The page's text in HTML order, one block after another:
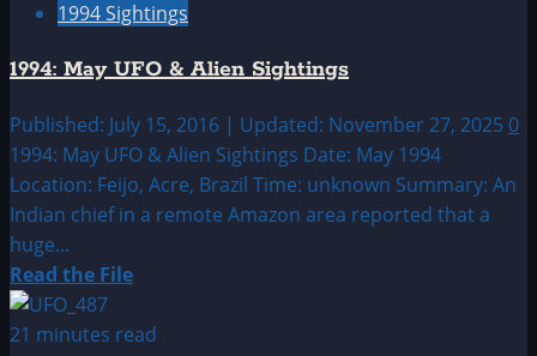
April
&
Alien
Sightings
Archive
1994 Sightings
1994: May UFO & Alien Sightings
Published: July 15, 2016 | Updated: November 27, 2025 0
1994: May UFO & Alien Sightings Date: May 1994
Location: Feijo, Acre, Brazil Time: unknown Summary: An
Indian chief in a remote Amazon area reported that a
huge...
Read the FileRead
about
21 minutes read